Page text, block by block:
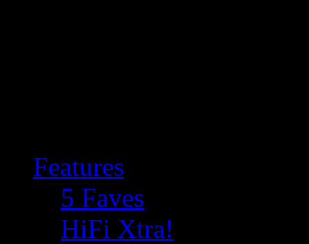
Features
5 Faves
HiFi Xtra!